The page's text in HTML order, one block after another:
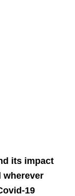
its impact
wherever
19